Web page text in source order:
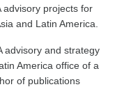
advisory projects for
and Latin America.
advisory and strategy
America office of a
of publications